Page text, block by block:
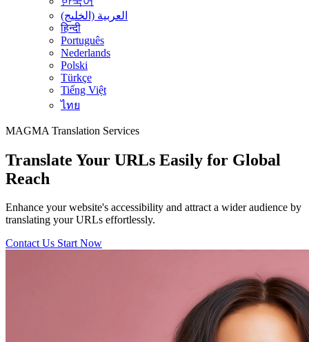
العربية (الخليج)
हिन्दी
Português
Nederlands
Polski
Türkçe
Tiếng Việt
ไทย
MAGMA Translation Services
Translate Your URLs Easily for Global
Reach
Enhance your website's accessibility and attract a wider audience by
translating your URLs effortlessly.
Contact Us Start Now